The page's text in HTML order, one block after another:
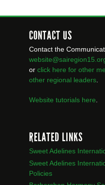
CONTACT US
Contact the
or click here for other
other regional leaders.
Website tutorials here.
RELATED LINKS
Sweet Adelines
Sweet Adelines
Policies